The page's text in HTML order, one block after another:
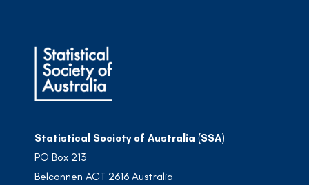
Statistical Society of Australia (SSA)
PO Box 213
Belconnen ACT 2616 Australia